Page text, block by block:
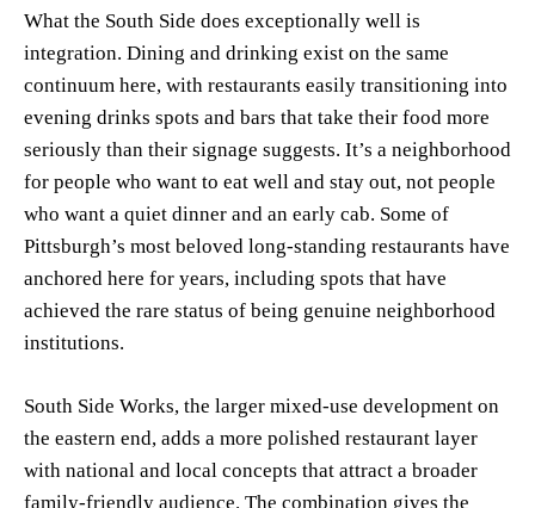
What the South Side does exceptionally well is
integration. Dining and drinking exist on the same
continuum here, with restaurants easily transitioning into
evening drinks spots and bars that take their food more
seriously than their signage suggests. It’s a neighborhood
for people who want to eat well and stay out, not people
who want a quiet dinner and an early cab. Some of
Pittsburgh’s most beloved long-standing restaurants have
anchored here for years, including spots that have
achieved the rare status of being genuine neighborhood
institutions.
South Side Works, the larger mixed-use development on
the eastern end, adds a more polished restaurant layer
with national and local concepts that attract a broader
family-friendly audience. The combination gives the